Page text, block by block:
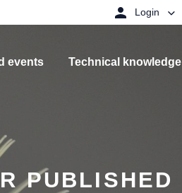
Login
events Technical knowledge
PUBLISHED